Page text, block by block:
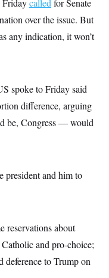
Fridaycalled for Senate
over the issue. But
any indication, it won’t
spoke to Friday said
difference, arguing
be, Congress — would
and him to
reservations about
and pro-choice;
deference to Trump on